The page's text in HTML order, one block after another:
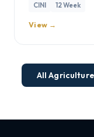
CINI 12 Week
View →
All